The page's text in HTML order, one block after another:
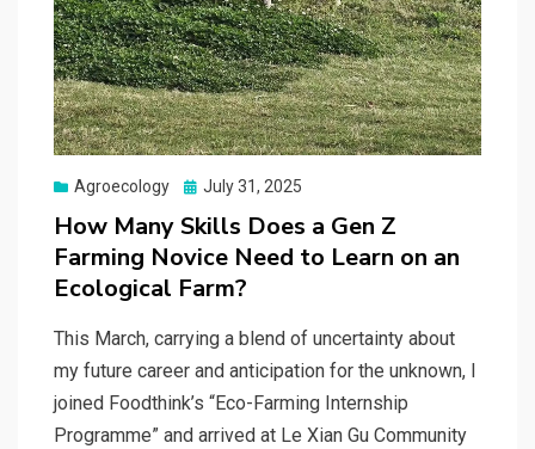
Agroecology
Posted
July 31, 2025
How Many Skills Does a Gen Z
Farming Novice Need to Learn on an
Ecological Farm?
This March, carrying a blend of uncertainty about
my future career and anticipation for the unknown, I
joined Foodthink’s “Eco-Farming Internship
Programme” and arrived at Le Xian Gu Community